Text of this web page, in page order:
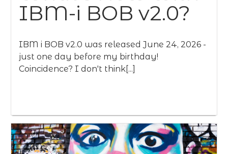
IBM-i BOB v2.0?
IBM i BOB v2.0 was released June 24, 2026 -
just one day before my birthday!
Coincidence? I don't think[...]